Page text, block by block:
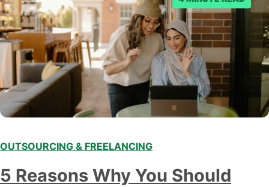
OUTSOURCING & FREELANCING
5 Reasons Why You Should